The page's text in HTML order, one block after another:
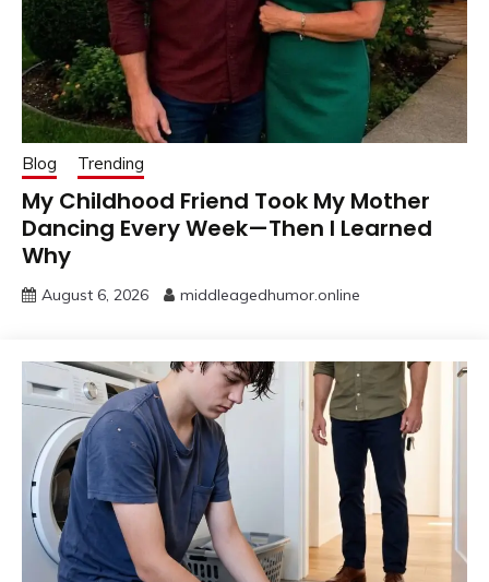
Blog Trending
My Childhood Friend Took My Mother
Dancing Every Week—Then I Learned
Why
August 6, 2026 middleagedhumor.online